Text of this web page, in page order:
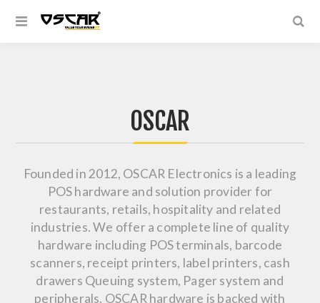
OSCAR
Founded in 2012, OSCAR Electronics is a leading
POS hardware and solution provider for
restaurants, retails, hospitality and related
industries. We offer a complete line of quality
hardware including POS terminals, barcode
scanners, receipt printers, label printers, cash
drawers Queuing system, Pager system and
peripherals. OSCAR hardware is backed with